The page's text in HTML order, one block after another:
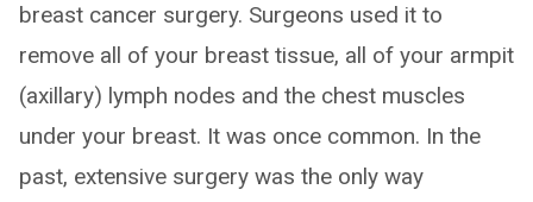
breast cancer surgery. Surgeons used it to
remove all of your breast tissue, all of your armpit
(axillary) lymph nodes and the chest muscles
under your breast. It was once common. In the
past, extensive surgery was the only way